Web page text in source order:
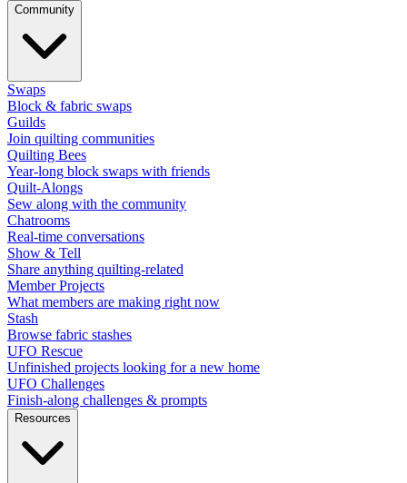
Community
Swaps
Block & fabric swaps
Guilds
Join quilting communities
Quilting Bees
Year-long block swaps with friends
Quilt-Alongs
Sew along with the community
Chatrooms
Real-time conversations
Show & Tell
Share anything quilting-related
Member Projects
What members are making right now
Stash
Browse fabric stashes
UFO Rescue
Unfinished projects looking for a new home
UFO Challenges
Finish-along challenges & prompts
Resources